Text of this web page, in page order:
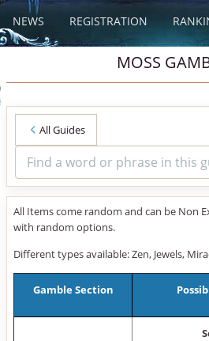
NEWS REGISTRATION
MOSS
All Guides
All Items come random and can be Non
with random options.
Different types available: Zen, Jewels,
Gamble Section